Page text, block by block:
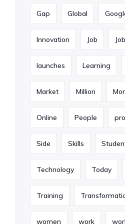
Gap Global
Innovation Job
launches Learning
Market Million
Online People
Side Skills
Technology Today
Training
women work